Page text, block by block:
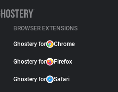
BROWSER EXTENSIONS
Ghostery for Chrome
Ghostery for Firefox
Ghostery for Safari